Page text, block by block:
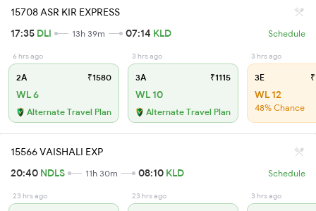
15708 ASR KIR EXPRESS
17:35 DLI 13h 39m 07:14 KLD Schedule
6 hrs ago
2A ₹1580
WL 6
Alternate Travel Plan
3 hrs ago
3A ₹1115
WL 10
Alternate Travel Plan
3 hrs ago
3E
WL 12
48% Chance
15566 VAISHALI EXP
20:40 NDLS 11h 30m 08:10 KLD Schedule
23 hrs ago 23 hrs ago 3 hrs ago